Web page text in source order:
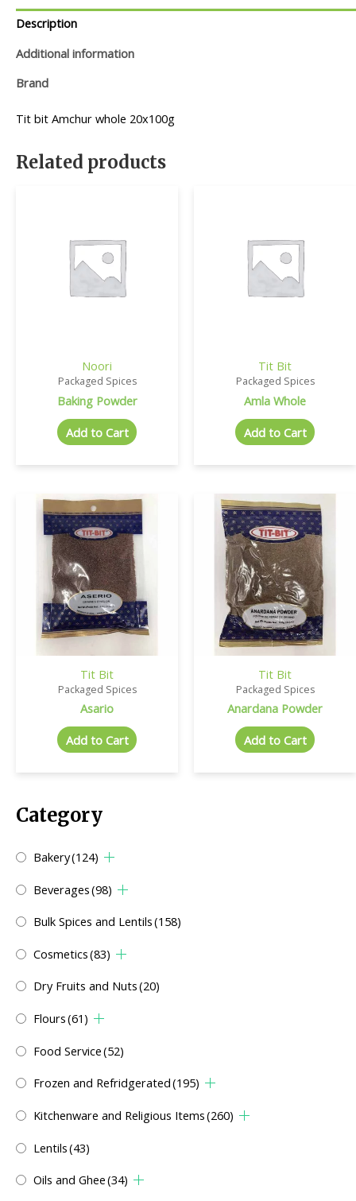
Category
Bakery(124)
Beverages(98)
Bulk Spices and Lentils(158)
Cosmetics(83)
Dry Fruits and Nuts(20)
Flours(61)
Food Service(52)
Frozen and Refridgerated(195)
Kitchenware and Religious Items(260)
Lentils(43)
Oils and Ghee(34)
Description
Additional information
Brand
Tit bit Amchur whole 20x100g
Related products
Noori
Packaged Spices
Baking Powder
Add to Cart
Tit Bit
Packaged Spices
Amla Whole
Add to Cart
Tit Bit
Packaged Spices
Asario
Add to Cart
Tit Bit
Packaged Spices
Anardana Powder
Add to Cart